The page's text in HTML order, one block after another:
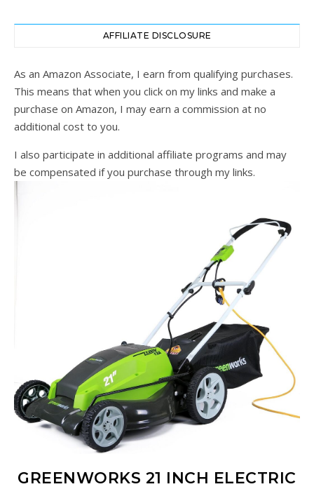
AFFILIATE DISCLOSURE
As an Amazon Associate, I earn from qualifying purchases.
This means that when you click on my links and make a
purchase on Amazon, I may earn a commission at no
additional cost to you.
I also participate in additional affiliate programs and may
be compensated if you purchase through my links.
GREENWORKS 21 INCH ELECTRIC